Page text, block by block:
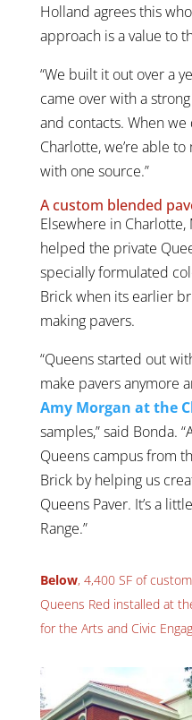
Holland agrees this
approach is a value to
“We built it out over a
came over with a
and contacts. When
Charlotte, we’re able
with one source.”
A custom blended
Elsewhere in
helped the private
specially formulated
Brick when its earlier
making pavers.
“Queens started out
make pavers anymore
Amy Morgan at the
samples,” said Bonda.
Queens campus from
Brick by helping us
Queens Paver. It’s a
Range.”
Below, 4,400 SF of
Queens Red installed at
for the Arts and Civic